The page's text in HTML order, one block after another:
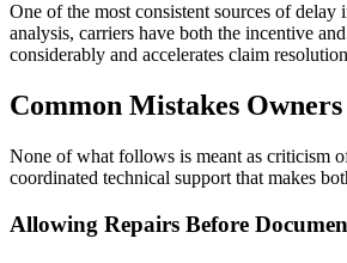
One of the most consistent sources of
analysis, carriers have both the incentive
considerably and accelerates claim
Common Mistakes
None of what follows is meant as criticism
coordinated technical support that makes
Allowing Repairs Before